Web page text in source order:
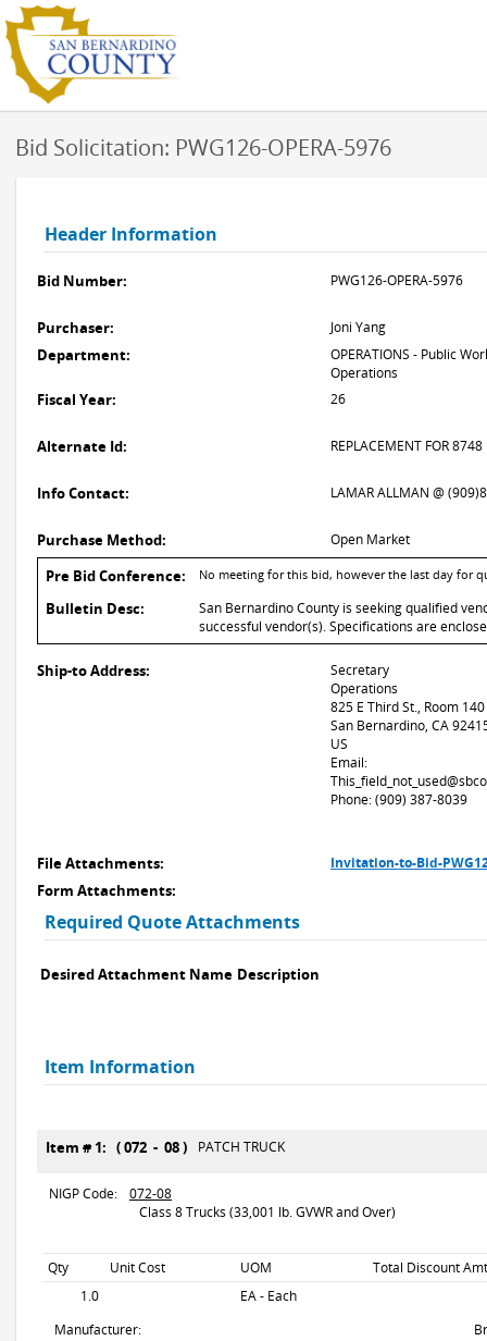
Bid Solicitation: PWG126-OPERA-5976
Header Information
Bid Number: PWG126-OPERA-5976
Purchaser: Joni Yang
Department:
OPERATIONS - Public
Operations
Fiscal Year: 26
Alternate Id: REPLACEMENT FOR 8748
Info Contact: LAMAR ALLMAN @
Purchase Method: Open Market
Pre Bid Conference: No meeting for this bid, however the last day for
Bulletin Desc:
San Bernardino County is seeking qualified
successful vendor(s). Specifications are
Ship-to Address:
Secretary
Operations
825 E Third St., Room 140
San Bernardino, CA
US
Email:
Phone: (909) 387-8039
File Attachments: Invitation-to-Bid-
Form Attachments:
Required Quote Attachments
Desired Attachment Name Description
Item Information
Item # 1: ( 072 - 08 ) PATCH TRUCK
NIGP Code:
072-08
Class 8 Trucks (33,001 lb. GVWR and Over)
Qty Unit Cost UOM
Total Discount
1.0
EA - Each
Manufacturer: